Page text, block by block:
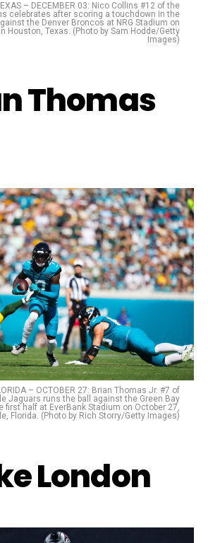
– DECEMBER 03: Nico Collins #12 of the
celebrates after scoring a touchdown in the
the Denver Broncos at NRG Stadium on
Houston, Texas. (Photo by Sam Hodde/Getty
Images)
Thomas
– OCTOBER 27: Brian Thomas Jr. #7 of
Jaguars runs the ball against the Green Bay
first half at EverBank Stadium on October 27,
Florida. (Photo by Rich Storry/Getty Images)
London